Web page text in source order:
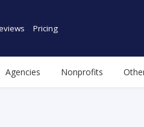
Pricing
Agencies Nonprofits